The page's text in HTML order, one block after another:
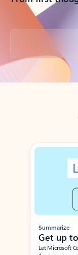
Back to tabs
Showing slide 1 of 3
Summarize
Get up
Let Microsoft